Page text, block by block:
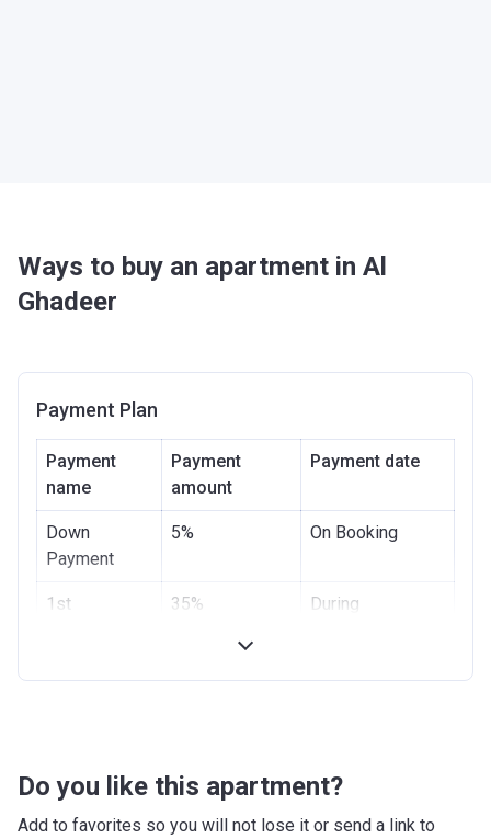
Ways to buy an apartment in Al
Ghadeer
Payment Plan
Payment
name
Payment
amount
Payment date
Down
Payment
5% On Booking
1st
35%
During
Do you like this apartment?
Add to favorites so you will not lose it or send a link to